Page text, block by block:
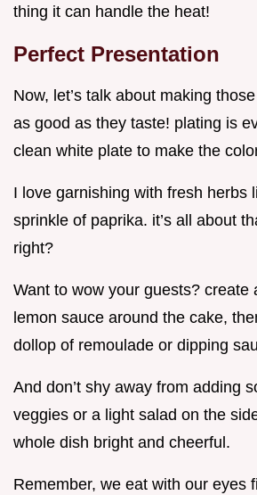
thing it can handle the heat!
Perfect Presentation
Now, let’s talk about making
as good as they taste! plating is
clean white plate to make the
I love garnishing with fresh herbs
sprinkle of paprika. it’s all about
right?
Want to wow your guests? create
lemon sauce around the cake,
dollop of remoulade or dipping
And don’t shy away from adding
veggies or a light salad on the
whole dish bright and cheerful.
Remember, we eat with our eyes